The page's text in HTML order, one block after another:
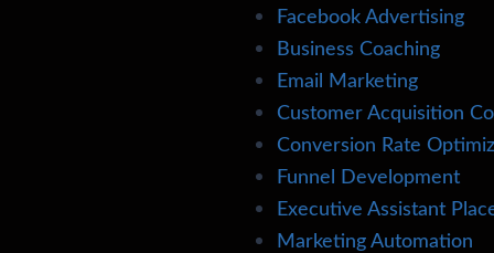
Facebook Advertising
Business Coaching
Email Marketing
Customer Acquisition
Conversion Rate
Funnel Development
Executive Assistant
Marketing Automation